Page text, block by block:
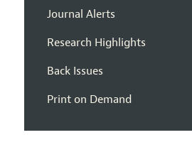
Journal Alerts
Research Highlights
Back Issues
Print on Demand